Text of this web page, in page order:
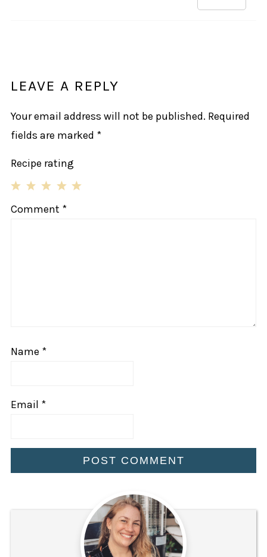
LEAVE A REPLY
Your email address will not be published. Required
fields are marked *
Recipe rating
4
3
2
1
Comment *
Name *
Email *